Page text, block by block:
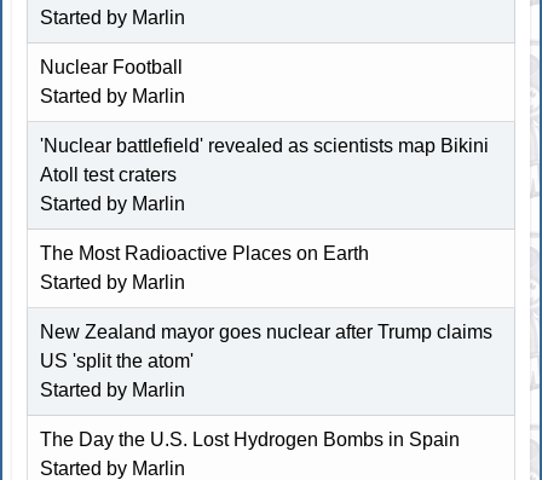
Started by Marlin
Nuclear Football
Started by Marlin
'Nuclear battlefield' revealed as scientists map Bikini
Atoll test craters
Started by Marlin
The Most Radioactive Places on Earth
Started by Marlin
New Zealand mayor goes nuclear after Trump claims
US 'split the atom'
Started by Marlin
The Day the U.S. Lost Hydrogen Bombs in Spain
Started by Marlin